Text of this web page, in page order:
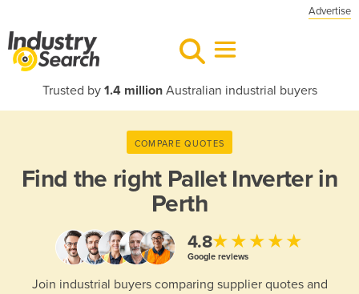
Advertise
Trusted by 1.4 millionAustralian industrial buyers
COMPARE QUOTES
Find the right Pallet Inverter in
Perth
4.8★★★★★
Google reviews
Join industrial buyers comparing supplier quotes and